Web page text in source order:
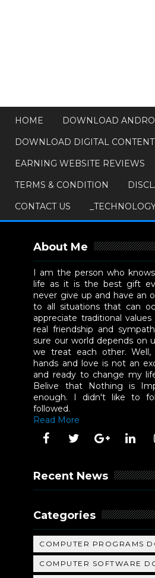
HOME
DOWNLOAD
DOWNLOAD DIGITAL CONTENT
EARNING WEBSITE REVIEWS
TERMS & CONDITION
CONTACT US
About Me
I am the person who
life as it is the best gift
never give up and have an
to all situations that can
appreciate traditional
real friendship and
sure our world depends on
we treat each other.
hands and love is not an
and ready to change my
Belive that Nothing is
enough. I didn't like to
followed.
Read More
Recent News
Categories
COMPUTER PROGRAMS
COMPUTER SOFTWARE